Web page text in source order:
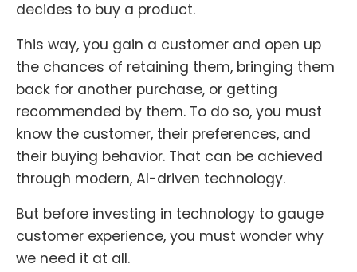
decides to buy a product.
This way, you gain a customer and open up
the chances of retaining them, bringing them
back for another purchase, or getting
recommended by them. To do so, you must
know the customer, their preferences, and
their buying behavior. That can be achieved
through modern, AI-driven technology.
But before investing in technology to gauge
customer experience, you must wonder why
we need it at all.